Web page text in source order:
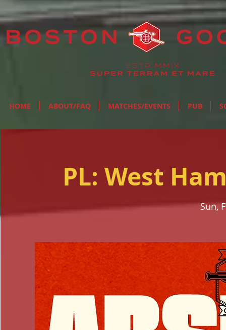
HOME ABOUT/FAQ MATCHES/EVENTS PUB
PL: West
Sun,